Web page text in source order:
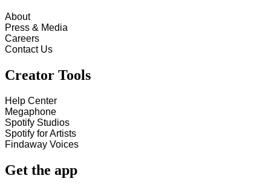
About
Press & Media
Careers
Contact Us
Creator Tools
Help Center
Megaphone
Spotify Studios
Spotify for Artists
Findaway Voices
Get the app